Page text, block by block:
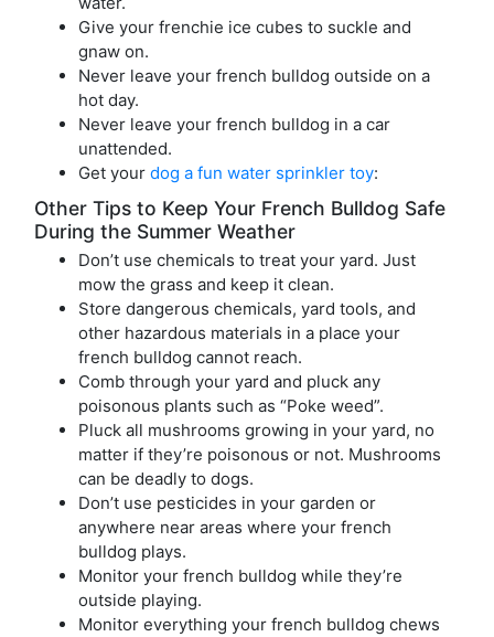
Give your frenchie ice cubes to suckle and
gnaw on.
Never leave your french bulldog outside on a
hot day.
Never leave your french bulldog in a car
unattended.
Get yourdog a fun water sprinkler toy:
Other Tips to Keep Your French Bulldog Safe
During the Summer Weather
Don’t use chemicals to treat your yard. Just
mow the grass and keep it clean.
Store dangerous chemicals, yard tools, and
other hazardous materials in a place your
french bulldog cannot reach.
Comb through your yard and pluck any
poisonous plants such as “Poke weed”.
Pluck all mushrooms growing in your yard, no
matter if they’re poisonous or not. Mushrooms
can be deadly to dogs.
Don’t use pesticides in your garden or
anywhere near areas where your french
bulldog plays.
Monitor your french bulldog while they’re
outside playing.
Monitor everything your french bulldog chews